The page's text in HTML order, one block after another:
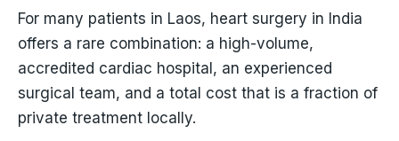
For many patients in Laos, heart surgery in India
offers a rare combination: a high-volume,
accredited cardiac hospital, an experienced
surgical team, and a total cost that is a fraction of
private treatment locally.